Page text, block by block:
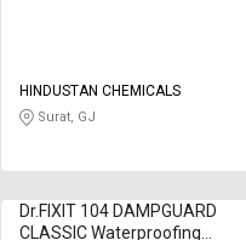
HINDUSTAN CHEMICALS
Surat, GJ
Dr.FIXIT 104 DAMPGUARD
CLASSIC Waterproofing